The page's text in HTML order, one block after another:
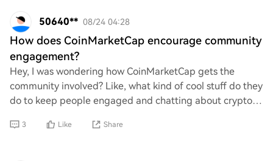
50640** 08/24 04:28
How does CoinMarketCap encourage community
engagement?
Hey, I was wondering how CoinMarketCap gets the
community involved? Like, what kind of cool stuff do they
do to keep people engaged and chatting about crypto
3 Like Share